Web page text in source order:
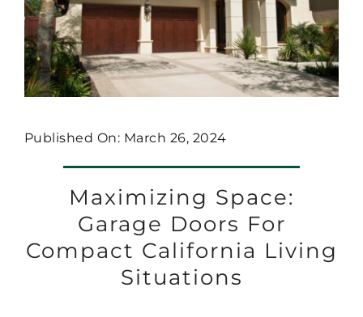
Published On: March 26, 2024
Maximizing Space:
Garage Doors For
Compact California Living
Situations